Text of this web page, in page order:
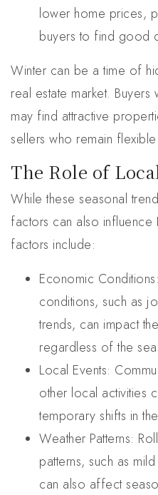
lower home prices,
buyers to find good
Winter can be a time of
real estate market.
may find attractive
sellers who remain
The Role of
While these seasonal
factors can also influence
factors include:
Economic
conditions, such as
trends, can impact
regardless of the
Local Events:
other local activities
temporary shifts in
Weather Patterns:
patterns, such as
can also affect